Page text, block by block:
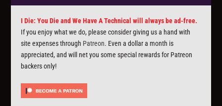
I Die: You Die and We Have A Technical will always be ad-free.
If you enjoy what we do, please consider giving us a hand with
site expenses through Patreon. Even a dollar a month is
appreciated, and will net you some special rewards for Patreon
backers only!